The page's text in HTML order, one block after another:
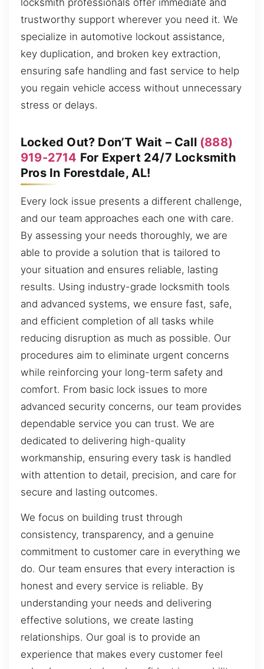
trustworthy support wherever you need it. We
specialize in automotive lockout assistance,
key duplication, and broken key extraction,
ensuring safe handling and fast service to help
you regain vehicle access without unnecessary
stress or delays.
Locked Out? Don’T Wait – Call (888)
919-2714 For Expert 24/7 Locksmith
Pros In Forestdale, AL!
Every lock issue presents a different challenge,
and our team approaches each one with care.
By assessing your needs thoroughly, we are
able to provide a solution that is tailored to
your situation and ensures reliable, lasting
results. Using industry-grade locksmith tools
and advanced systems, we ensure fast, safe,
and efficient completion of all tasks while
reducing disruption as much as possible. Our
procedures aim to eliminate urgent concerns
while reinforcing your long-term safety and
comfort. From basic lock issues to more
advanced security concerns, our team provides
dependable service you can trust. We are
dedicated to delivering high-quality
workmanship, ensuring every task is handled
with attention to detail, precision, and care for
secure and lasting outcomes.
We focus on building trust through
consistency, transparency, and a genuine
commitment to customer care in everything we
do. Our team ensures that every interaction is
honest and every service is reliable. By
understanding your needs and delivering
effective solutions, we create lasting
relationships. Our goal is to provide an
experience that makes every customer feel